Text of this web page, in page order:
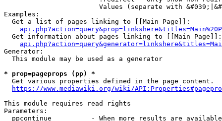
Values (separate with
Examples:
  Get a list of pages linking to [[Main Page]]:
  Get information about pages linking to [[Main Page]]:
Generator:
  This module may be used as a generator
* prop=pageprops (pp) *
  Get various properties defined in the page content.
https://www.mediawiki.org/wiki/
This module requires read rights
Parameters:
ppcontinue          - When more results are